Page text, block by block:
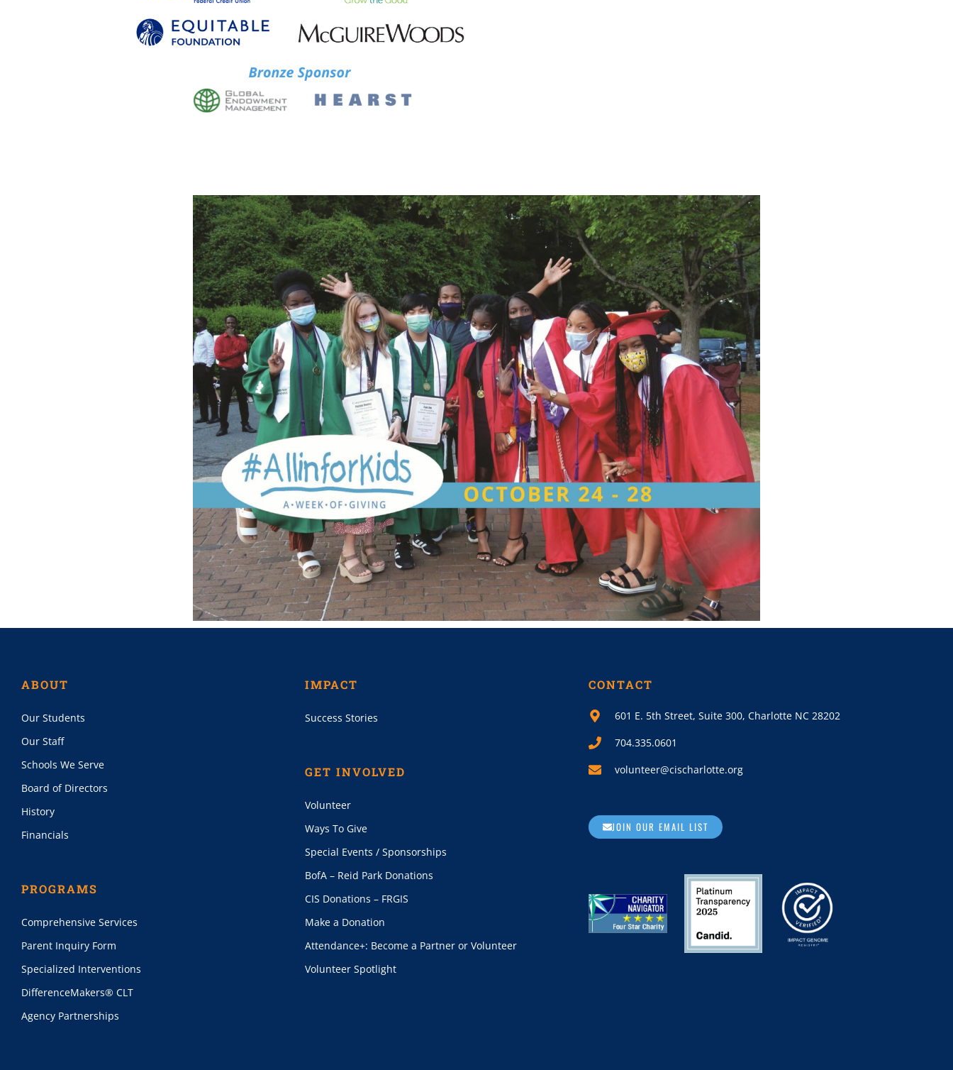
ABOUT
Our Students
Our Staff
Schools We Serve
Board of Directors
History
Financials
PROGRAMS
Comprehensive Services
Parent Inquiry Form
Specialized Interventions
DifferenceMakers® CLT
Agency Partnerships
IMPACT
Success Stories
GET INVOLVED
Volunteer
Ways To Give
Special Events / Sponsorships
BofA – Reid Park Donations
CIS Donations – FRGIS
Make a Donation
Attendance+: Become a Partner or Volunteer
Volunteer Spotlight
CONTACT
601 E. 5th Street, Suite 300, Charlotte NC 28202
704.335.0601
volunteer@cischarlotte.org
JOIN OUR EMAIL LIST